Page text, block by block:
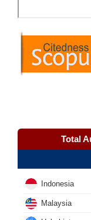
Total
Indonesia
Malaysia